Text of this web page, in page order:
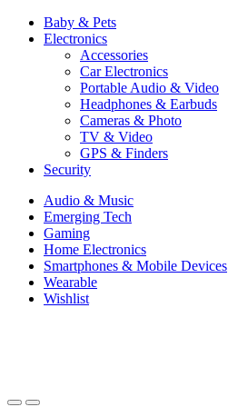
Baby & Pets
Electronics
Accessories
Car Electronics
Portable Audio & Video
Headphones & Earbuds
Cameras & Photo
TV & Video
GPS & Finders
Security
Audio & Music
Emerging Tech
Gaming
Home Electronics
Smartphones & Mobile Devices
Wearable
Wishlist